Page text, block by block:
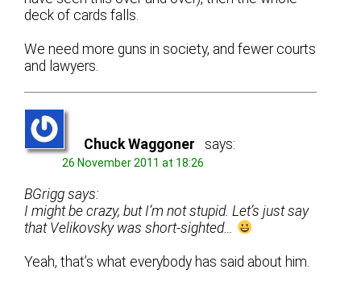
deck of cards falls.
We need more guns in society, and fewer courts
and lawyers.
Chuck Waggoner says:
26 November 2011 at 18:26
BGrigg says:
I might be crazy, but I’m not stupid. Let’s just say
that Velikovsky was short-sighted…
Yeah, that’s what everybody has said about him.